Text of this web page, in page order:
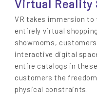
Virtual Reality
VR takes immersion to
entirely virtual
showrooms,
interactive digital
entire catalogs in
customers the
physical constraints.